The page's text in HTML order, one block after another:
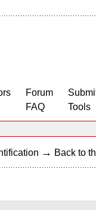
Forum
FAQ
Tools
→ Back to